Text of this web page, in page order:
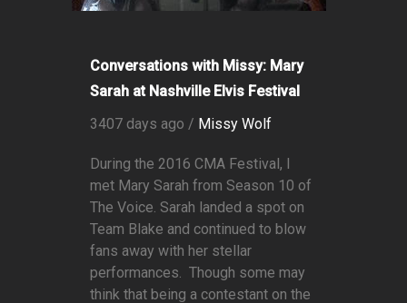
Conversations with Missy: Mary
Sarah at Nashville Elvis Festival
3407 days ago / Missy Wolf
During the 2016 CMA Festival, I
met Mary Sarah from Season 10 of
The Voice. Sarah landed a spot on
Team Blake and continued to blow
fans away with her stellar
performances. Though some may
think that being a contestant on the